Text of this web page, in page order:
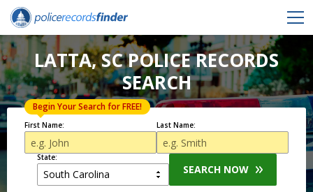
LATTA, SC POLICE RECORDS
SEARCH
First Name:
Begin Your Search for FREE!
Last Name:
State:
SEARCH NOW